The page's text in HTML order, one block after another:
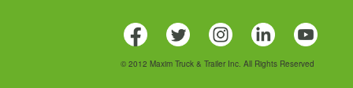
© 2012 Maxim Truck & Trailer Inc. All Rights Reserved